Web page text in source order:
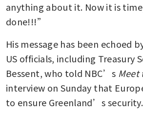
anything about it. Now it is
done!!!”
His message has been echoed
US officials, including Treasury
Bessent, who told NBC’s Meet
interview on Sunday that
to ensure Greenland’s security.